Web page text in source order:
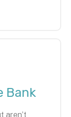
Bank
aren’t